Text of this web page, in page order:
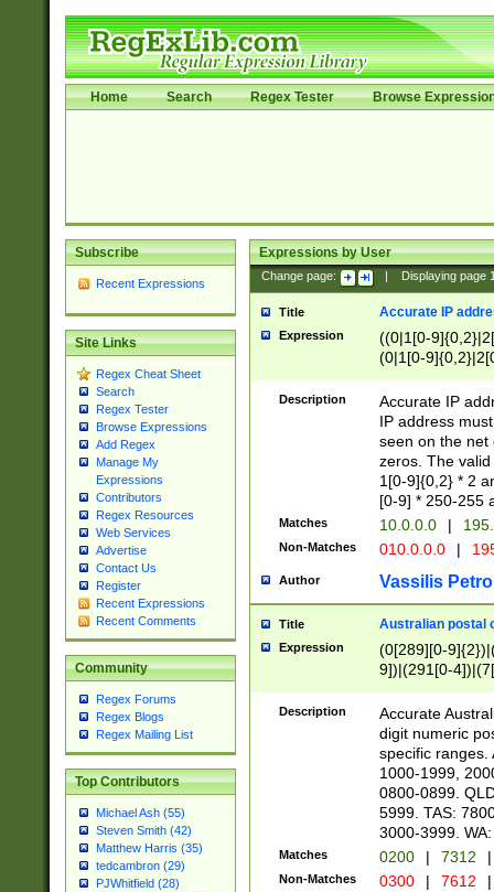
Home Search Regex Tester Browse
Subscribe
Recent Expressions
Site Links
Regex Cheat Sheet
Search
Regex Tester
Browse Expressions
Add Regex
Manage My
Expressions
Contributors
Regex Resources
Web Services
Advertise
Contact Us
Register
Recent Expressions
Recent Comments
Community
Regex Forums
Regex Blogs
Regex Mailing List
Top Contributors
Michael Ash (55)
Steven Smith (42)
Matthew Harris (35)
tedcambron (29)
PJWhitfield (28)
Expressions by User
Change page: Displaying page
Title Accurate IP
Expression
((0|1[0-
(0|1[0-
Description
Accurate IP
IP address
seen on the net
zeros. The
1[0-9]{0,2} * 2
[0-9] * 250-255
Matches 10.0.0.0 |
Non-Matches 010.0.0.0 |
Author Vassilis
Title Australian postal
Expression
(0[289][0-
9])|(291[0-
Description
Accurate
digit numeric
specific ranges.
1000-1999,
0800-0899.
5999. TAS:
3000-3999.
Matches 0200 | 7312 |
Non-Matches 0300 | 7612 |